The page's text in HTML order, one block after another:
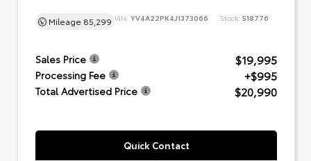
Mileage 85,299 VIN: YV4A22PK4J1373066 Stock: 518776
Sales Price $19,995
Processing Fee +$995
Total Advertised Price $20,990
Quick Contact